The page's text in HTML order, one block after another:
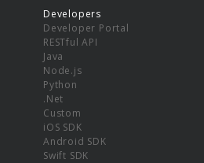
Developers
Developer Portal
RESTful API
Java
Node.js
Python
.Net
Custom
iOS SDK
Android SDK
Swift SDK